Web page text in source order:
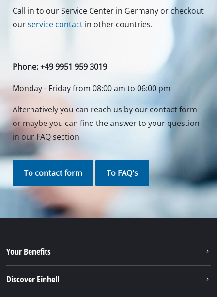
Call in to our Service Center in Germany or checkout
ourservice contact in other countries.
Phone: +49 9951 959 3019
Monday - Friday from 08:00 am to 06:00 pm
Alternatively you can reach us by our contact form
or maybe you can find the answer to your question
in our FAQ section
To contact form To FAQ's
Your Benefits
Discover Einhell